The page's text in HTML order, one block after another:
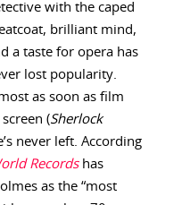
with the caped
brilliant mind,
a taste for opera has
lost popularity.
as soon as film
(Sherlock
never left. According
Recordshas
as the “most